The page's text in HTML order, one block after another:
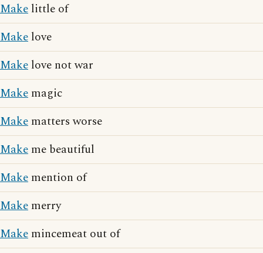
Make little of
Make love
Make love not war
Make magic
Make matters worse
Make me beautiful
Make mention of
Make merry
Make mincemeat out of